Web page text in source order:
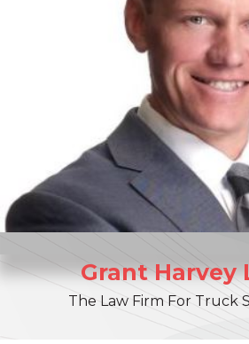
Grant Harvey
The Law Firm For Truck